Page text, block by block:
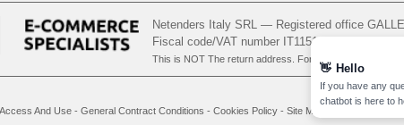
Netenders Italy SRL — Registered office
Fiscal code/VAT number IT11510210963 — REA
This is NOT The return address. For returns, see here
And Use - General Contract Conditions - Cookies Policy - Site Map
👋 Hello
If you have any
chatbot is here to